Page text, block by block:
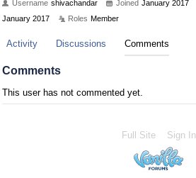
Username shivachandar Joined January 2017
January 2017
Roles Member
Activity Discussions Comments
Comments
This user has not commented yet.
Full Site Sign In